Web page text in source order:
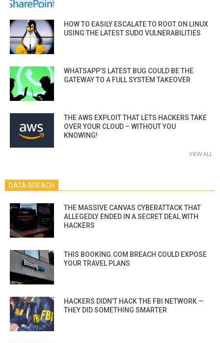
HOW TO EASILY ESCALATE TO ROOT ON LINUX
USING THE LATEST SUDO VULNERABILITIES
WHATSAPP’S LATEST BUG COULD BE THE
GATEWAY TO A FULL SYSTEM TAKEOVER
THE AWS EXPLOIT THAT LETS HACKERS TAKE
OVER YOUR CLOUD – WITHOUT YOU
KNOWING!
VIEW ALL
DATA BREACH
THE MASSIVE CANVAS CYBERATTACK THAT
ALLEGEDLY ENDED IN A SECRET DEAL WITH
HACKERS
THIS BOOKING.COM BREACH COULD EXPOSE
YOUR TRAVEL PLANS
HACKERS DIDN’T HACK THE FBI NETWORK —
THEY DID SOMETHING SMARTER